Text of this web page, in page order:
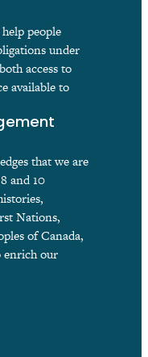
people
under
access to
available to
that we are
and 10
Nations,
of Canada,
enrich our